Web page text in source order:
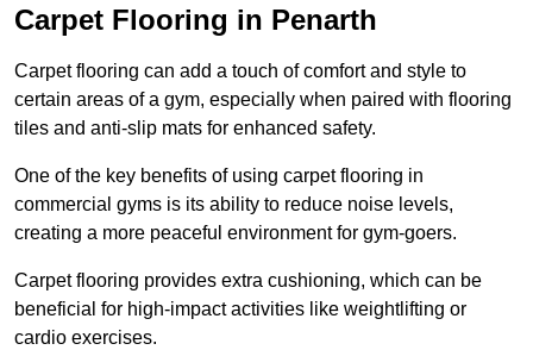
Carpet Flooring in Penarth
Carpet flooring can add a touch of comfort and style to
certain areas of a gym, especially when paired with flooring
tiles and anti-slip mats for enhanced safety.
One of the key benefits of using carpet flooring in
commercial gyms is its ability to reduce noise levels,
creating a more peaceful environment for gym-goers.
Carpet flooring provides extra cushioning, which can be
beneficial for high-impact activities like weightlifting or
cardio exercises.